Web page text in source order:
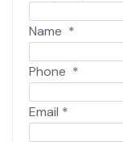
Name *
Phone *
Email *